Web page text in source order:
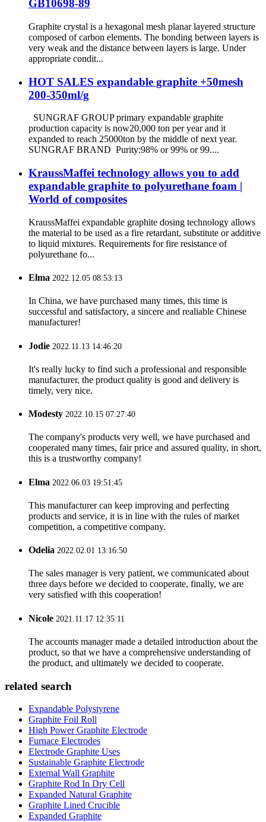
GB10698-89
Graphite crystal is a hexagonal mesh planar layered structure
composed of carbon elements. The bonding between layers is
very weak and the distance between layers is large. Under
appropriate condit...
HOT SALES expandable graphite +50mesh
200-350ml/g
SUNGRAF GROUP primary expandable graphite
production capacity is now20,000 ton per year and it
expanded to reach 25000ton by the middle of next year.
SUNGRAF BRAND Purity:98% or 99% or 99....
KraussMaffei technology allows you to add
expandable graphite to polyurethane foam |
World of composites
KraussMaffei expandable graphite dosing technology allows
the material to be used as a fire retardant, substitute or additive
to liquid mixtures. Requirements for fire resistance of
polyurethane fo...
Elma 2022.12.05 08:53:13
In China, we have purchased many times, this time is
successful and satisfactory, a sincere and realiable Chinese
manufacturer!
Jodie 2022.11.13 14:46:20
It's really lucky to find such a professional and responsible
manufacturer, the product quality is good and delivery is
timely, very nice.
Modesty 2022.10.15 07:27:40
The company's products very well, we have purchased and
cooperated many times, fair price and assured quality, in short,
this is a trustworthy company!
Elma 2022.06.03 19:51:45
This manufacturer can keep improving and perfecting
products and service, it is in line with the rules of market
competition, a competitive company.
Odelia 2022.02.01 13:16:50
The sales manager is very patient, we communicated about
three days before we decided to cooperate, finally, we are
very satisfied with this cooperation!
Nicole 2021.11.17 12:35:11
The accounts manager made a detailed introduction about the
product, so that we have a comprehensive understanding of
the product, and ultimately we decided to cooperate.
related search
Expandable Polystyrene
Graphite Foil Roll
High Power Graphite Electrode
Furnace Electrodes
Electrode Graphite Uses
Sustainable Graphite Electrode
External Wall Graphite
Graphite Rod In Dry Cell
Expanded Natural Graphite
Graphite Lined Crucible
Expanded Graphite